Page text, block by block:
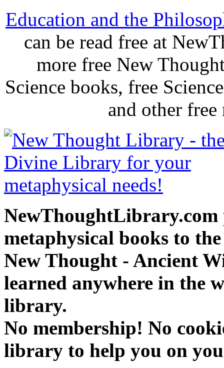
Education and the
can be read free at
more free New
Science books, free
and other
NewThoughtLibrary.com
metaphysical books to
New Thought - Ancient
learned anywhere in the
library.
No membership! No
library to help you on